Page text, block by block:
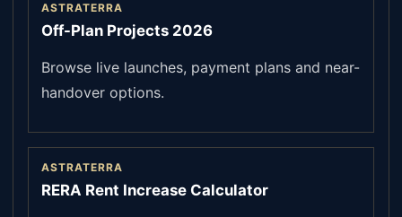
ASTRATERRA
Off-Plan Projects 2026
Browse live launches, payment plans and near-
handover options.
ASTRATERRA
RERA Rent Increase Calculator